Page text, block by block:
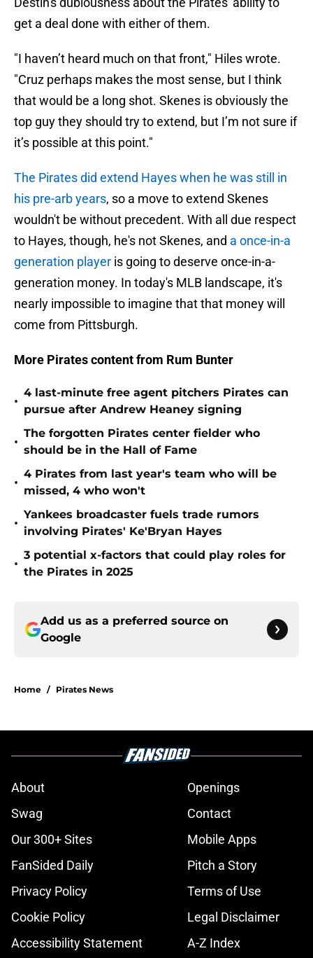
get a deal done with either of them.
"I haven’t heard much on that front," Hiles wrote.
"Cruz perhaps makes the most sense, but I think
that would be a long shot. Skenes is obviously the
top guy they should try to extend, but I’m not sure if
it’s possible at this point."
The Pirates did extend Hayes when he was still in
his pre-arb years, so a move to extend Skenes
wouldn't be without precedent. With all due respect
to Hayes, though, he's not Skenes, and a once-in-a
generation player is going to deserve once-in-a-
generation money. In today's MLB landscape, it's
nearly impossible to imagine that that money will
come from Pittsburgh.
More Pirates content from Rum Bunter
•
4 last-minute free agent pitchers Pirates can
pursue after Andrew Heaney signing
•
The forgotten Pirates center fielder who
should be in the Hall of Fame
•
4 Pirates from last year's team who will be
missed, 4 who won't
•
Yankees broadcaster fuels trade rumors
involving Pirates' Ke'Bryan Hayes
•
3 potential x-factors that could play roles for
the Pirates in 2025
Add us as a preferred source on
Google
Home / Pirates News
About
Openings
Swag
Contact
Our 300+ Sites
Mobile Apps
FanSided Daily
Pitch a Story
Privacy Policy
Terms of Use
Cookie Policy
Legal Disclaimer
Accessibility Statement
A-Z Index